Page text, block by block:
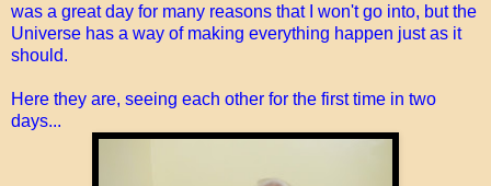
was a great day for many reasons that I won't go into, but the
Universe has a way of making everything happen just as it
should.
Here they are, seeing each other for the first time in two
days...